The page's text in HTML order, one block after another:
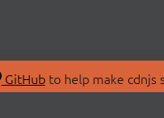
GitHubto help make cdnjs